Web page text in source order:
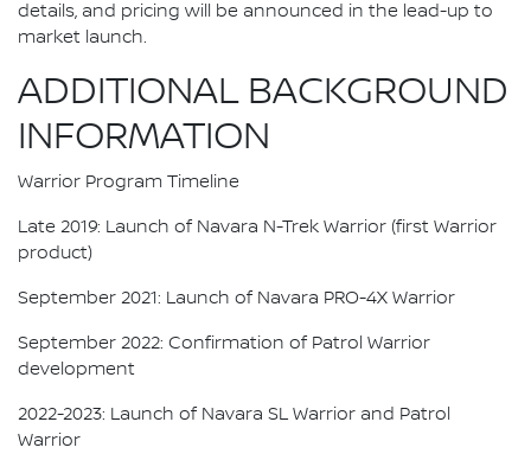
details, and pricing will be announced in the lead-up to
market launch.
ADDITIONAL BACKGROUND
INFORMATION
Warrior Program Timeline
Late 2019: Launch of Navara N-Trek Warrior (first Warrior
product)
September 2021: Launch of Navara PRO-4X Warrior
September 2022: Confirmation of Patrol Warrior
development
2022-2023: Launch of Navara SL Warrior and Patrol
Warrior